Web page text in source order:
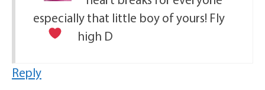
especially that little boy of yours! Fly
high D
Reply